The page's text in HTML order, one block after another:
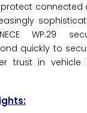
WP.29
quickly to
trust in